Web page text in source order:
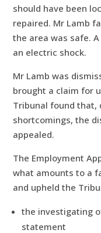
should have been
repaired. Mr Lamb
the area was safe.
an electric shock.
Mr Lamb was
brought a claim for
Tribunal found that,
shortcomings, the
appealed.
The Employment
what amounts to a
and upheld the
the investigating
statement